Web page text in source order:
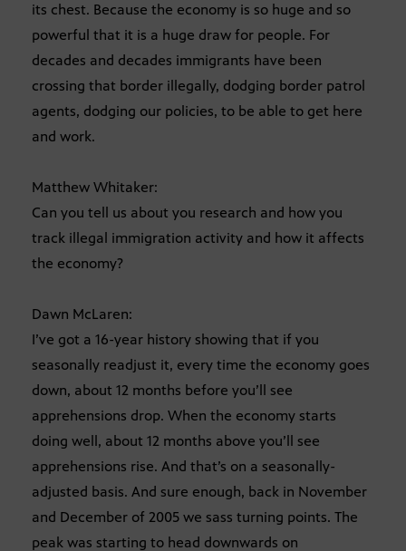
its chest. Because the economy is so huge and so
powerful that it is a huge draw for people. For
decades and decades immigrants have been
crossing that border illegally, dodging border patrol
agents, dodging our policies, to be able to get here
and work.
Matthew Whitaker:
Can you tell us about you research and how you
track illegal immigration activity and how it affects
the economy?
Dawn McLaren:
I’ve got a 16-year history showing that if you
seasonally readjust it, every time the economy goes
down, about 12 months before you’ll see
apprehensions drop. When the economy starts
doing well, about 12 months above you’ll see
apprehensions rise. And that’s on a seasonally-
adjusted basis. And sure enough, back in November
and December of 2005 we sass turning points. The
peak was starting to head downwards on